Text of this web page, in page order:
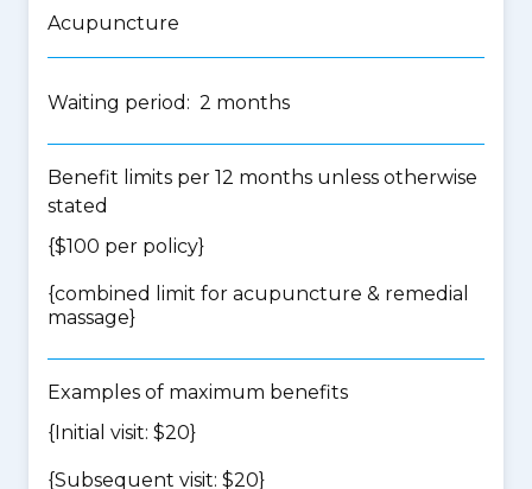
Acupuncture
Waiting period: 2 months
Benefit limits per 12 months unless otherwise
stated
{$100 per policy}
{combined limit for acupuncture & remedial
massage}
Examples of maximum benefits
{Initial visit: $20}
{Subsequent visit: $20}